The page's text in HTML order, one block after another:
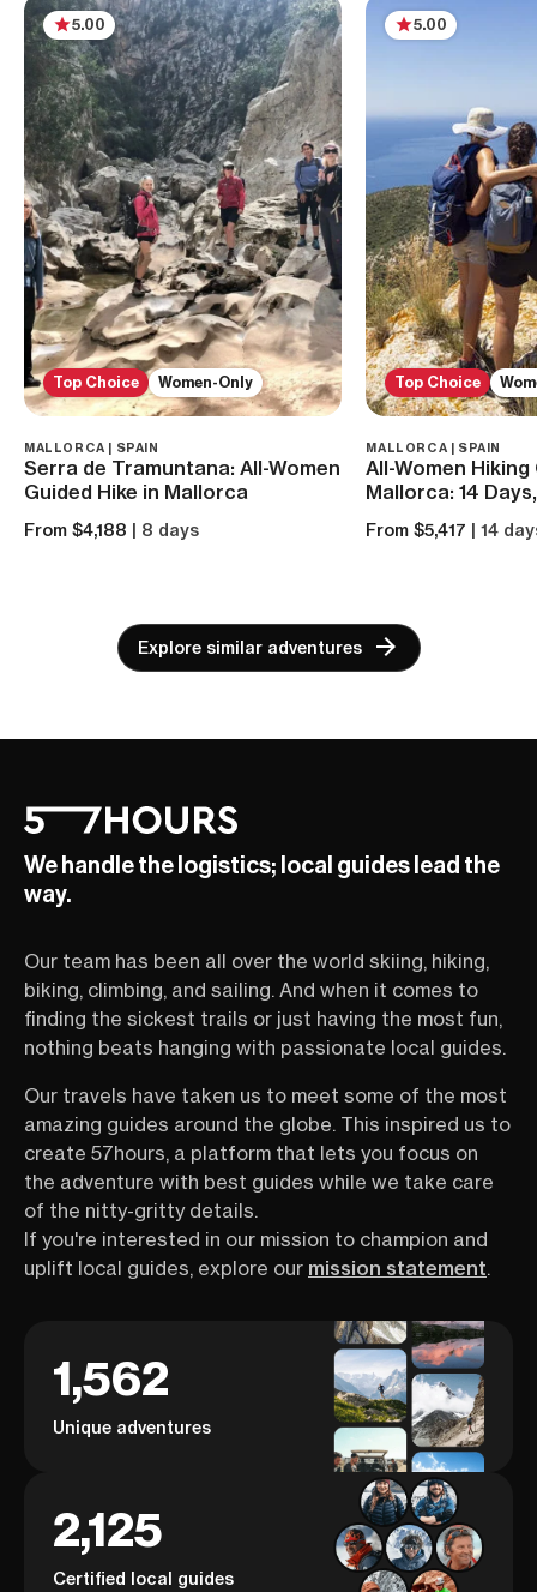
Top Choice Women-Only
5.00
MALLORCA | SPAIN
Serra de Tramuntana: All-Women
Guided Hike in Mallorca
From $4,188 | 8 days
Top Choice
5.00
MALLORCA | SPAIN
All-Women
Mallorca: 14
From $5,417 | 14
Explore similar adventures
We handle the logistics; local guides lead the
way.
Our team has been all over the world skiing, hiking,
biking, climbing, and sailing. And when it comes to
finding the sickest trails or just having the most fun,
nothing beats hanging with passionate local guides.
Our travels have taken us to meet some of the most
amazing guides around the globe. This inspired us to
create 57hours, a platform that lets you focus on
the adventure with best guides while we take care
of the nitty-gritty details.
If you're interested in our mission to champion and
uplift local guides, explore our mission statement.
1,562
Unique adventures
2,125
Certified local guides